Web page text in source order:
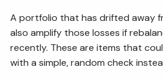
A portfolio that has drifted away
also amplify those losses if
recently. These are items that
with a simple, random check